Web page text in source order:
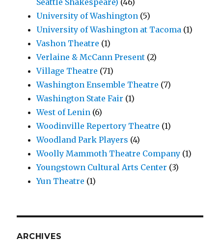
Seattle Shakespeare) (46)
University of Washington (5)
University of Washington at Tacoma (1)
Vashon Theatre (1)
Verlaine & McCann Present (2)
Village Theatre (71)
Washington Ensemble Theatre (7)
Washington State Fair (1)
West of Lenin (6)
Woodinville Repertory Theatre (1)
Woodland Park Players (4)
Woolly Mammoth Theatre Company (1)
Youngstown Cultural Arts Center (3)
Yun Theatre (1)
ARCHIVES